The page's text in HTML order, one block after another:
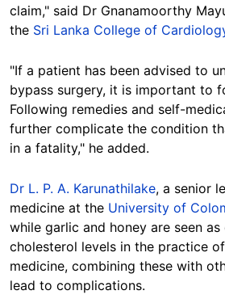
claim," said Dr Gnanamoorthy
the Sri Lanka College of
"If a patient has been advised to
bypass surgery, it is important to
Following remedies and self-
further complicate the condition
in a fatality," he added.
Dr L. P. A. Karunathilake, a senior
medicine at the University of
while garlic and honey are seen
cholesterol levels in the practice
medicine, combining these with
lead to complications.